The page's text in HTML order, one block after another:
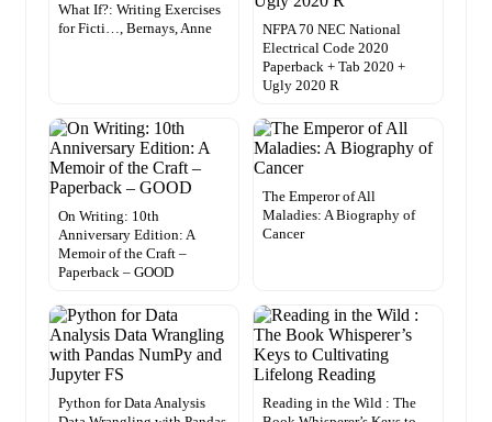
What If?: Writing Exercises
for Ficti…, Bernays, Anne
NFPA 70 NEC National
Electrical Code 2020
Paperback + Tab 2020 +
Ugly 2020 R
On Writing: 10th
Anniversary Edition: A
Memoir of the Craft –
Paperback – GOOD
The Emperor of All
Maladies: A Biography of
Cancer
Python for Data Analysis
Reading in the Wild : The